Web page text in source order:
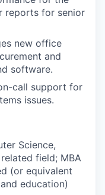
reports for senior
new office
and
software.
call support for
issues.
Science,
field; MBA
(or equivalent
education)